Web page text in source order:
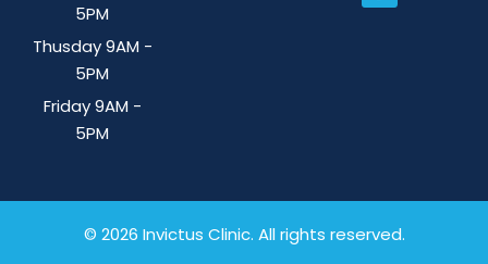
5PM
Thusday 9AM -
5PM
Friday 9AM -
5PM
© 2026 Invictus Clinic. All rights reserved.